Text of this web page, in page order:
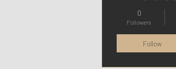
0
Followers
Follow